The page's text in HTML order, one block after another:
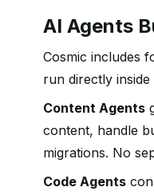
AI Agents
Cosmic includes
run directly
Content Agents
content, handle
migrations. No
Code Agents